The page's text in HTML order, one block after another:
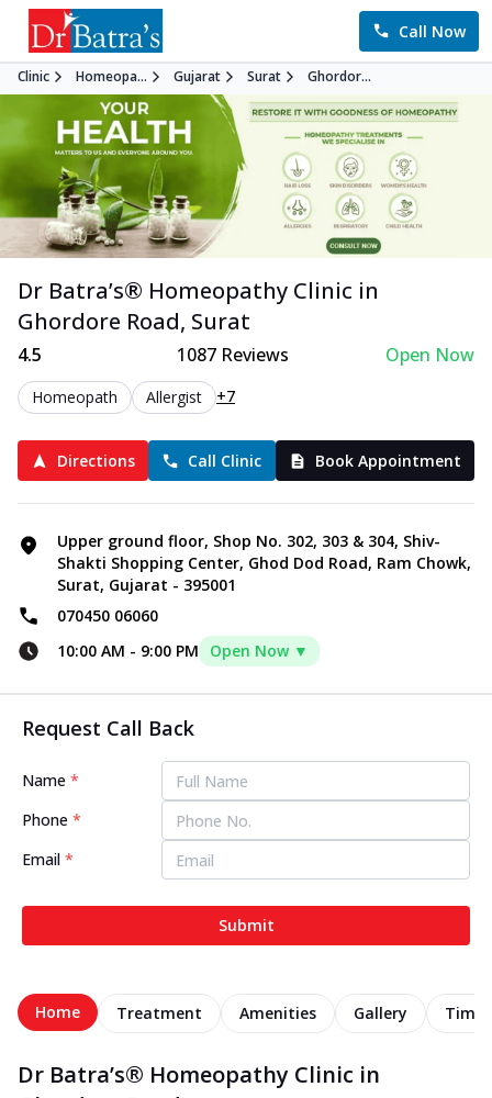
Call Now
Clinic Homeopa... Gujarat Surat Ghordor...
Dr Batra’s® Homeopathy Clinic in
Ghordore Road, Surat
4.5 1087 Reviews Open Now
Homeopath Allergist +7
Directions Call Clinic Book Appointment
Upper ground floor, Shop No. 302, 303 & 304, Shiv-
Shakti Shopping Center, Ghod Dod Road, Ram Chowk,
Surat, Gujarat - 395001
070450 06060
10:00 AM - 9:00 PM Open Now ▼
Request Call Back
Name *
Phone *
Email *
Submit
Home Treatment Amenities Gallery
Dr Batra’s® Homeopathy Clinic in